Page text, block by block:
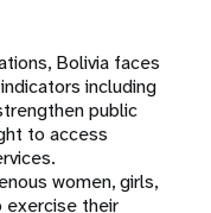
Bolivia faces
including
public
to access
women, girls,
exercise their